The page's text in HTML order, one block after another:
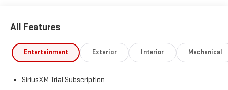
apply. See onstar.com or dealer for details.), Wheels, 18" x 8.5"
(45.7 cm x 21.6 cm) 6-spoke machined aluminum with Dark Grey
Metallic accents, Wheelhouse liners, rear, Wheel, 17" x 8" (43.2
cm x 20.3 cm) full-size, steel spare, USB Ports, 2, Charge/Data
rear, Transmission, 10-speed automatic, (Column shifter)
All Features
Entertainment Exterior Interior Mechanical
SiriusXM Trial Subscription